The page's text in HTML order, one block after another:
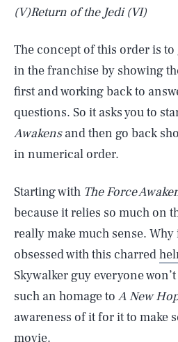
(V)Return of the Jedi(VI)
The concept of this order is
in the franchise by showing
first and working back to
questions. So it asks you to
Awakensand then go back
in numerical order.
Starting with The Force
because it relies so much on
really make much sense. Why
obsessed with this charred
Skywalker guy everyone
such an homage to A New
awareness of it for it to make
movie.